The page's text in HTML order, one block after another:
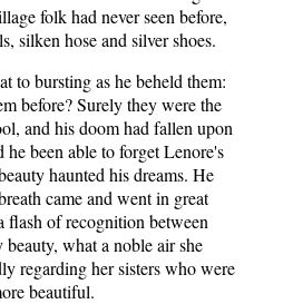
folk had never seen before,
silken hose and silver shoes.
to bursting as he beheld them:
before? Surely they were the
and his doom had fallen upon
he been able to forget Lenore's
haunted his dreams. He
came and went in great
flash of recognition between
what a noble air she
regarding her sisters who were
beautiful.